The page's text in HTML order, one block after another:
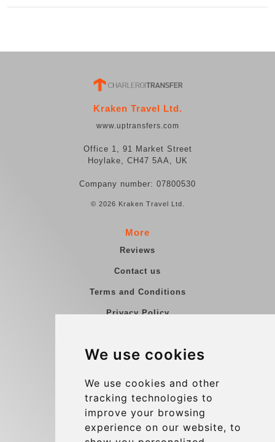
We use cookies
We use cookies and other
tracking technologies to
improve your browsing
experience on our website, to
Kraken Travel Ltd.
www.uptransfers.com
Office 1, 91 Market Street
Hoylake, CH47 5AA, UK
Company number: 07800530
© 2026 Kraken Travel Ltd.
More
Reviews
Contact us
Terms and Conditions
Privacy Policy
Group transfers
Contact
info@charleroiexpress.be